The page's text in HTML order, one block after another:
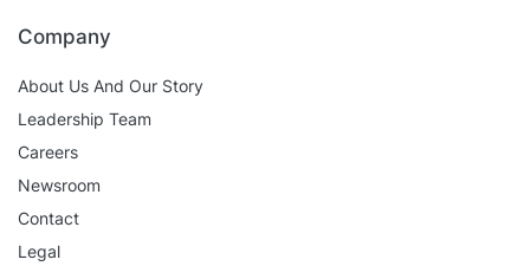
Company
About Us And Our Story
Leadership Team
Careers
Newsroom
Contact
Legal